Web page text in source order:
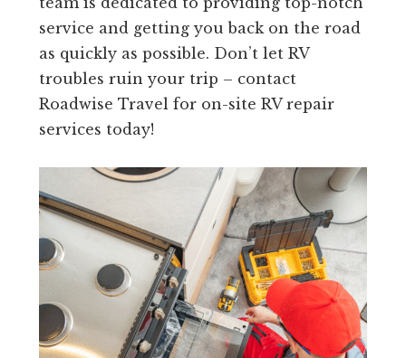
service and getting you back on the road
as quickly as possible. Don’t let RV
troubles ruin your trip – contact
Roadwise Travel for on-site RV repair
services today!